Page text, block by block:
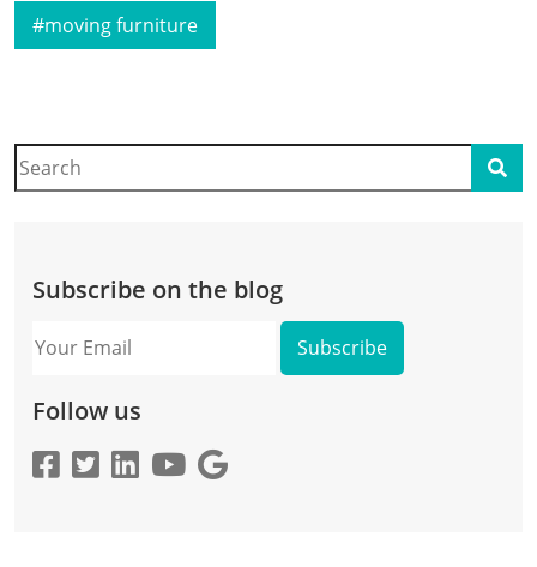
moving furniture
Search
Subscribe on the blog
Your
Email
Follow us